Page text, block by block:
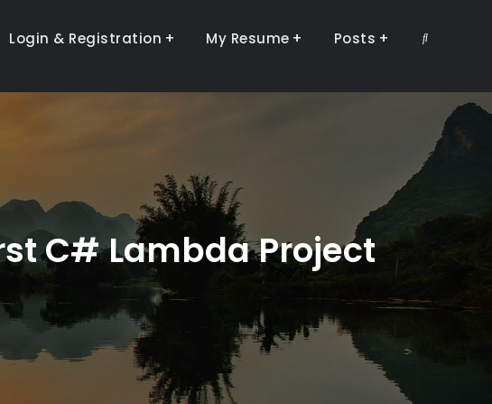
Login & Registration My Resume Posts Search
C# Lambda Project